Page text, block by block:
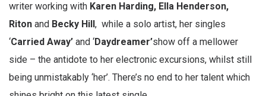
writer working with Karen Harding, Ella Henderson,
Riton and Becky Hill , while a solo artist, her singles
‘Carried Away’ and ‘Daydreamer’show off a mellower
side – the antidote to her electronic excursions, whilst still
being unmistakably ‘her’. There’s no end to her talent which